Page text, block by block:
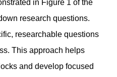
in Figure 1 of the
research questions.
researchable questions
This approach helps
and develop focused